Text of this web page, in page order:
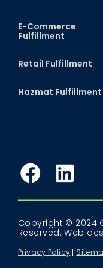
E-Commerce
Fulfillment
Retail Fulfillment
Hazmat Fulfillment
Facebook
Copyright © 2024
Reserved.Web
Privacy Policy